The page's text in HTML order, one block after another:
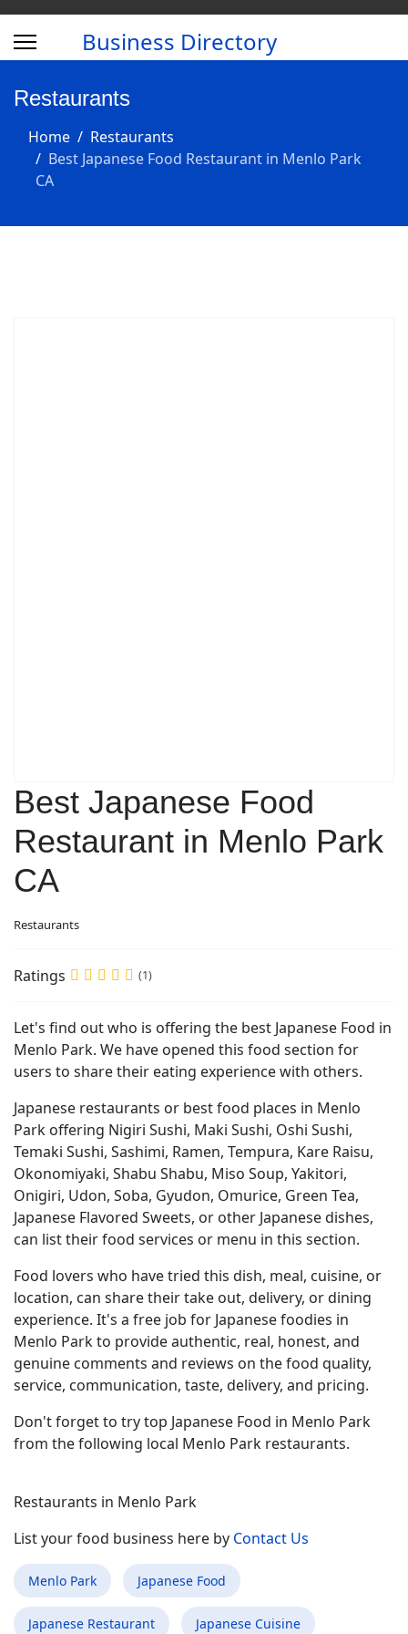
Business Directory
Restaurants
Home
Restaurants
Best Japanese Food Restaurant in Menlo Park
CA
Best Japanese Food
Restaurant in Menlo Park
CA
Restaurants
Ratings (1)
Let's find out who is offering the best Japanese Food in
Menlo Park. We have opened this food section for
users to share their eating experience with others.
Japanese restaurants or best food places in Menlo
Park offering Nigiri Sushi, Maki Sushi, Oshi Sushi,
Temaki Sushi, Sashimi, Ramen, Tempura, Kare Raisu,
Okonomiyaki, Shabu Shabu, Miso Soup, Yakitori,
Onigiri, Udon, Soba, Gyudon, Omurice, Green Tea,
Japanese Flavored Sweets, or other Japanese dishes,
can list their food services or menu in this section.
Food lovers who have tried this dish, meal, cuisine, or
location, can share their take out, delivery, or dining
experience. It's a free job for Japanese foodies in
Menlo Park to provide authentic, real, honest, and
genuine comments and reviews on the food quality,
service, communication, taste, delivery, and pricing.
Don't forget to try top Japanese Food in Menlo Park
from the following local Menlo Park restaurants.
Restaurants in Menlo Park
List your food business here by Contact Us
Menlo Park Japanese Food
Japanese Restaurant Japanese Cuisine